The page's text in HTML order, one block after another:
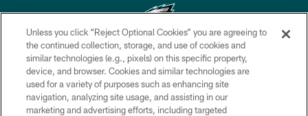
Copyright © 2026 Philadelphia Eagles. All rights reserved.
PRIVACY POLICY
ACCESSIBILITY
Unless you click “Reject Optional Cookies” you are agreeing to
the continued collection, storage, and use of cookies and
similar technologies (e.g., pixels) on this specific property,
device, and browser. Cookies and similar technologies are
used for a variety of purposes such as enhancing site
navigation, analyzing site usage, and assisting in our
marketing and advertising efforts, including targeted